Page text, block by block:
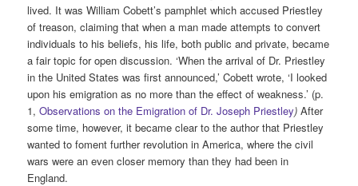
lived. It was William Cobett’s pamphlet which accused Priestley
of treason, claiming that when a man made attempts to convert
individuals to his beliefs, his life, both public and private, became
a fair topic for open discussion. ‘When the arrival of Dr. Priestley
in the United States was first announced,’ Cobett wrote, ‘I looked
upon his emigration as no more than the effect of weakness.’ (p.
1,Observations on the Emigration of Dr. Joseph Priestley) After
some time, however, it became clear to the author that Priestley
wanted to foment further revolution in America, where the civil
wars were an even closer memory than they had been in
England.